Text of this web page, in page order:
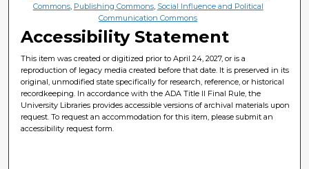
Commons, Publishing Commons, Social Influence and Political
Communication Commons
Accessibility Statement
This item was created or digitized prior to April 24, 2027, or is a
reproduction of legacy media created before that date. It is preserved in its
original, unmodified state specifically for research, reference, or historical
recordkeeping. In accordance with the ADA Title II Final Rule, the
University Libraries provides accessible versions of archival materials upon
request. To request an accommodation for this item, please submit an
accessibility request form.